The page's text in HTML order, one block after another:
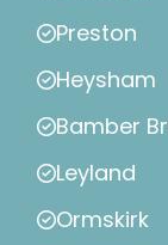
Preston
Heysham
Bamber
Leyland
Ormskirk